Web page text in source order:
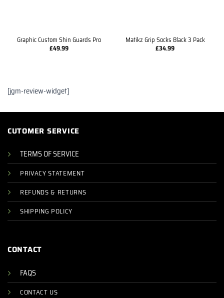
Graphic Custom Shin Guards Pro
£49.99
Matikz Grip Socks Black 3 Pack
£34.99
[jgm-review-widget]
CUTOMER SERVICE
TERMS OF SERVICE
PRIVACY STATEMENT
REFUNDS & RETURNS
SHIPPING POLICY
CONTACT
FAQS
CONTACT US